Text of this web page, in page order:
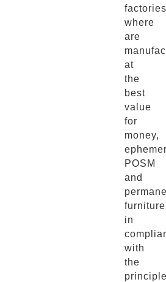
factories
where
are
at
the
best
value
for
money,
POSM
and
furniture
in
with
the